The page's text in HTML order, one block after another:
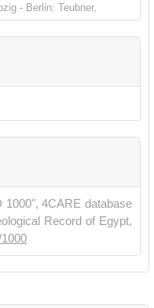
- Berlin: Teubner,
2011. "Greek Amulets
and Tablets".The
Rohrer, Michael.
Magical Texts in the
Oslo Library".SymbOslo
1000", 4CARE database
Record of Egypt,